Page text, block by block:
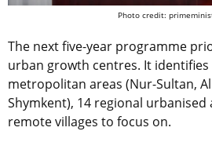
Photo credit:
The next five-year programme
urban growth centres. It
metropolitan areas (Nur-Sultan,
Shymkent), 14 regional urbanised
remote villages to focus on.